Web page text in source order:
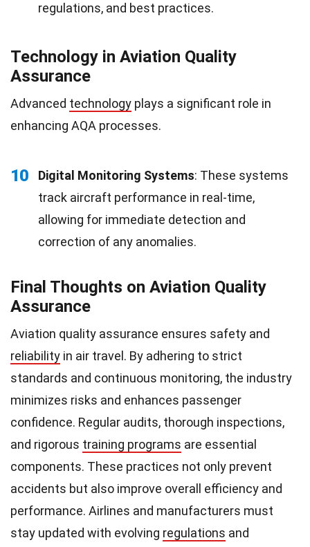
regulations, and best practices.
Technology in Aviation Quality
Assurance
Advanced technology plays a significant role in
enhancing AQA processes.
10 Digital Monitoring Systems: These systems
track aircraft performance in real-time,
allowing for immediate detection and
correction of any anomalies.
Final Thoughts on Aviation Quality
Assurance
Aviation quality assurance ensures safety and
reliability in air travel. By adhering to strict
standards and continuous monitoring, the industry
minimizes risks and enhances passenger
confidence. Regular audits, thorough inspections,
and rigorous training programs are essential
components. These practices not only prevent
accidents but also improve overall efficiency and
performance. Airlines and manufacturers must
stay updated with evolving regulations and